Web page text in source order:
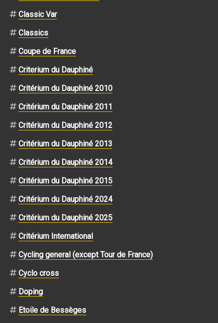
Classic Var
Classics
Coupe de France
Criterium du Dauphiné
Critérium du Dauphiné 2010
Critérium du Dauphiné 2011
Critérium du Dauphiné 2012
Critérium du Dauphiné 2013
Critérium du Dauphiné 2014
Critérium du Dauphiné 2015
Critérium du Dauphiné 2024
Critérium du Dauphiné 2025
Critérium International
Cycling general (except Tour de France)
Cyclo cross
Doping
Etoile de Bessèges